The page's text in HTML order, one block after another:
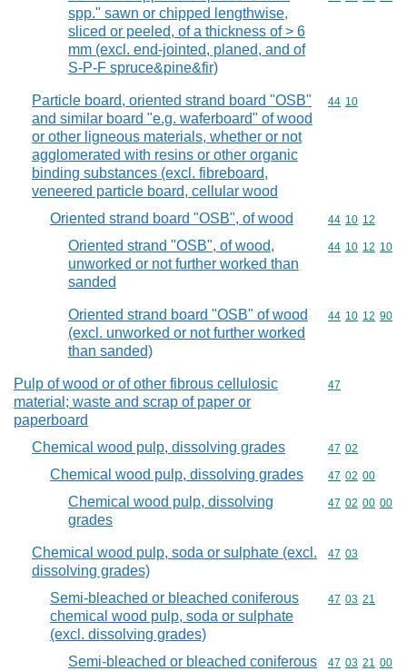
spp." sawn or chipped lengthwise,
sliced or peeled, of a thickness of > 6
mm (excl. end-jointed, planed, and of
S-P-F spruce&pine&fir)
Particle board, oriented strand board "OSB"
and similar board "e.g. waferboard" of wood
or other ligneous materials, whether or not
agglomerated with resins or other organic
binding substances (excl. fibreboard,
veneered particle board, cellular wood
Commodity
44 10
Oriented strand board "OSB", of wood Commodity
44 10 12
Oriented strand "OSB", of wood,
unworked or not further worked than
sanded
Commodity
44 10 12 10
Oriented strand board "OSB" of wood
(excl. unworked or not further worked
than sanded)
Commodity
44 10 12 90
Pulp of wood or of other fibrous cellulosic
material; waste and scrap of paper or
paperboard
Commodity
47
Chemical wood pulp, dissolving grades Commodity
47 02
Chemical wood pulp, dissolving grades Commodity
47 02 00
Chemical wood pulp, dissolving
grades
Commodity
47 02 00 00
Chemical wood pulp, soda or sulphate (excl.
dissolving grades)
Commodity
47 03
Semi-bleached or bleached coniferous
chemical wood pulp, soda or sulphate
(excl. dissolving grades)
Commodity
47 03 21
Semi-bleached or bleached coniferous
Commodity
47 03 21 00